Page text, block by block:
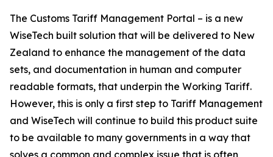
The Customs Tariff Management Portal – is a new
WiseTech built solution that will be delivered to New
Zealand to enhance the management of the data
sets, and documentation in human and computer
readable formats, that underpin the Working Tariff.
However, this is only a first step to Tariff Management
and WiseTech will continue to build this product suite
to be available to many governments in a way that